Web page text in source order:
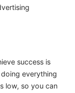
success is
everything
low, so you can